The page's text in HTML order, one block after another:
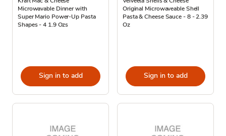
Microwavable Dinner with
Super Mario Power-Up Pasta
Shapes - 4 1.9 Ozs
Sign in to add
Original Microwaveable Shell
Pasta & Cheese Sauce - 8 - 2.39
Oz
Sign in to add